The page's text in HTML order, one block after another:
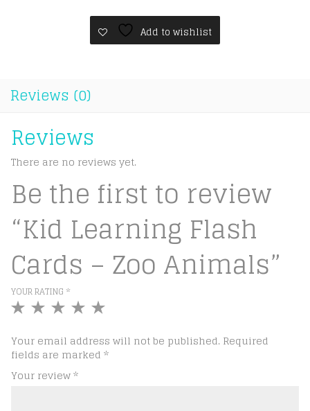
Add to wishlist
Reviews (0)
Reviews
There are no reviews yet.
Be the first to review
“Kid Learning Flash
Cards – Zoo Animals”
Your email address will not be published. Required
fields are marked *
YOUR RATING *
1
5
stars
2
5
stars
3
5
stars
4
5
stars
5
5
stars
Your review*